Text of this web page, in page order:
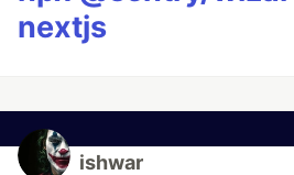
nextjs
ishwar